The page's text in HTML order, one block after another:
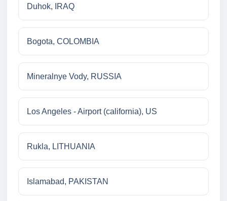
Duhok, IRAQ
Bogota, COLOMBIA
Mineralnye Vody, RUSSIA
Los Angeles - Airport (california), US
Rukla, LITHUANIA
Islamabad, PAKISTAN